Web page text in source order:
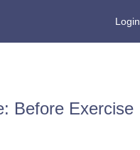
Login
Before Exercise